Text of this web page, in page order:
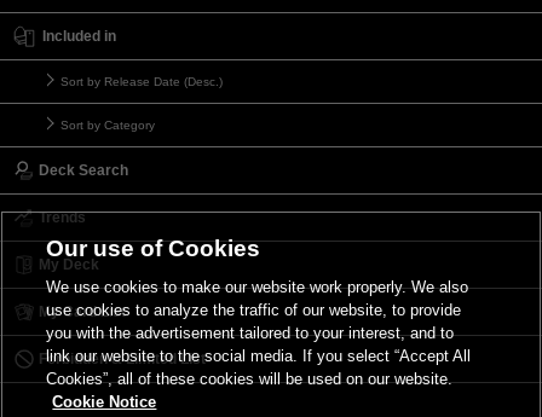
Included in
Sort by Release Date (Desc.)
Sort by Category
Deck Search
Trends
My Deck
My Card List
Forbidden & Limited List
Our use of Cookies
We use cookies to make our website work properly. We also
use cookies to analyze the traffic of our website, to provide
you with the advertisement tailored to your interest, and to
link our website to the social media. If you select “Accept All
Cookies”, all of these cookies will be used on our website.
Cookie Notice